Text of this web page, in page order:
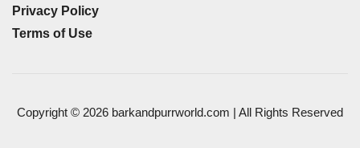
Privacy Policy
Terms of Use
Copyright © 2026 barkandpurrworld.com | All Rights Reserved